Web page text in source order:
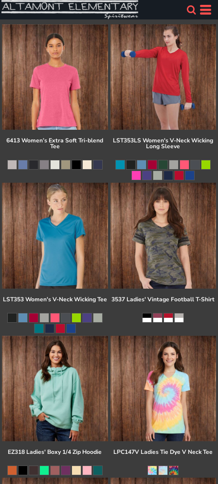
6413 Women’s Extra Soft Tri-blend
Tee
LST353LS Women's V-Neck Wicking
Long Sleeve
LST353 Women's V-Neck Wicking Tee 3537 Ladies' Vintage Football T-Shirt
EZ318 Ladies' Boxy 1/4 Zip Hoodie LPC147V Ladies Tie Dye V Neck Tee